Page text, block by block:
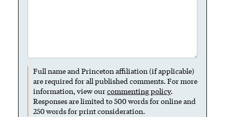
Full name and Princeton affiliation (if applicable)
are required for all published comments. For more
information, view ourcommenting policy.
Responses are limited to 500 words for online and
250 words for print consideration.